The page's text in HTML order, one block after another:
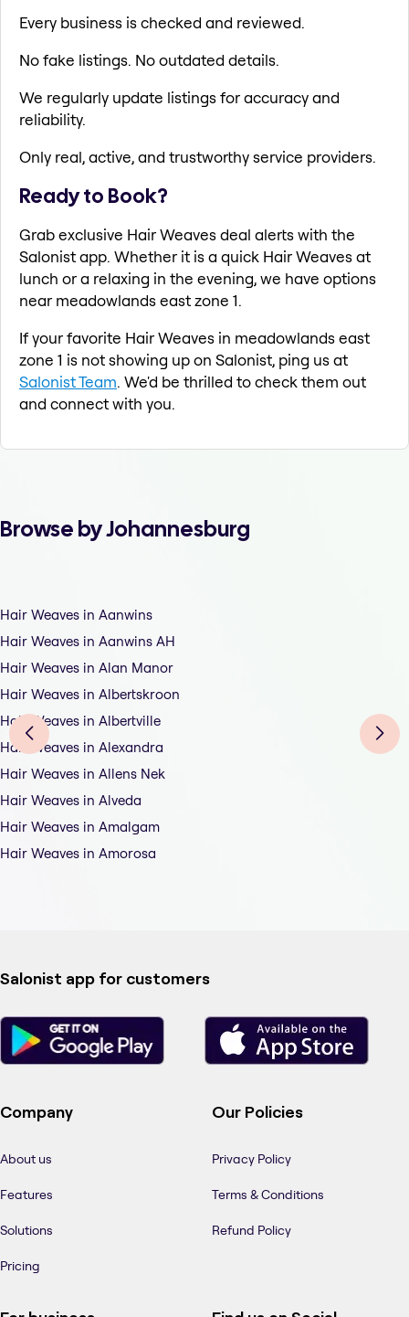
Every business is checked and reviewed.
No fake listings. No outdated details.
We regularly update listings for accuracy and
reliability.
Only real, active, and trustworthy service providers.
Ready to Book?
Grab exclusive Hair Weaves deal alerts with the
Salonist app. Whether it is a quick Hair Weaves at
lunch or a relaxing in the evening, we have options
near meadowlands east zone 1.
If your favorite Hair Weaves in meadowlands east
zone 1 is not showing up on Salonist, ping us at
Salonist Team. We'd be thrilled to check them out
and connect with you.
Browse by Johannesburg
Hair Weaves in Aanwins
Hair Weaves in Aanwins AH
Hair Weaves in Alan Manor
Hair Weaves in Albertskroon
Hair Weaves in Albertville
Hair Weaves in Alexandra
Hair Weaves in Allens Nek
Hair Weaves in Alveda
Hair Weaves in Amalgam
Hair Weaves in Amorosa
Salonist app for customers
Company
About us
Features
Solutions
Pricing
Our Policies
Privacy Policy
Terms & Conditions
Refund Policy